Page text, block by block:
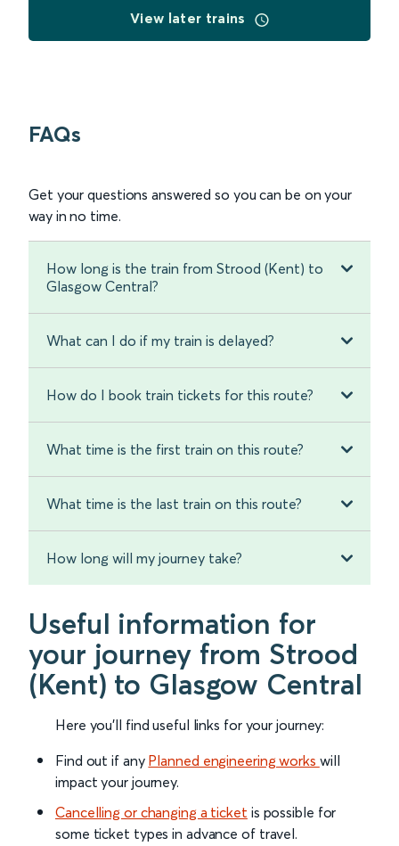
View later trains
FAQs
Get your questions answered so you can be on your
way in no time.
How long is the train from Strood (Kent) to
Glasgow Central?
What can I do if my train is delayed?
How do I book train tickets for this route?
What time is the first train on this route?
What time is the last train on this route?
How long will my journey take?
Useful information for
your journey from Strood
(Kent) to Glasgow Central
Here you'll find useful links for your journey:
Find out if any Planned engineering works will
impact your journey.
Cancelling or changing a ticket is possible for
some ticket types in advance of travel.